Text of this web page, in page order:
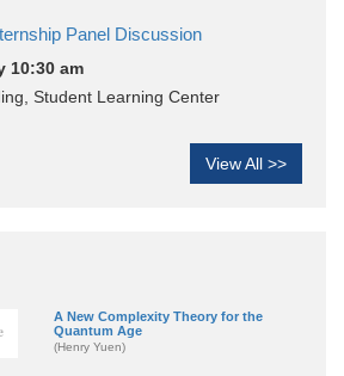
Panel Discussion
10:30 am
Student Learning Center
View All >>
A New Complexity Theory for the
Quantum Age
(Henry Yuen)